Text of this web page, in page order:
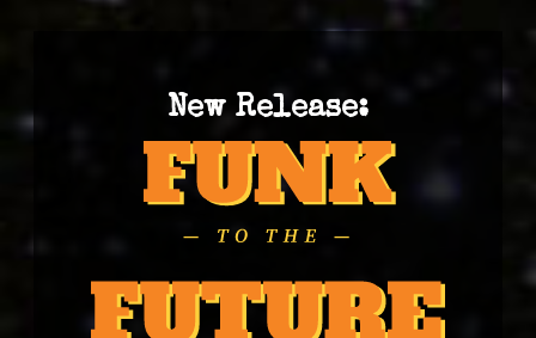
New Release: